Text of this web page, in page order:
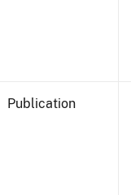
Publication